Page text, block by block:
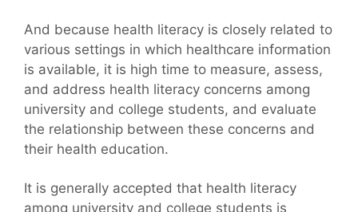
And because health literacy is closely related to
various settings in which healthcare information
is available, it is high time to measure, assess,
and address health literacy concerns among
university and college students, and evaluate
the relationship between these concerns and
their health education.
It is generally accepted that health literacy
among university and college students is